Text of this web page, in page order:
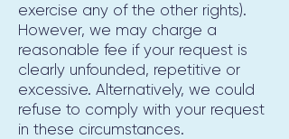
exercise any of the other rights).
However, we may charge a
reasonable fee if your request is
clearly unfounded, repetitive or
excessive. Alternatively, we could
refuse to comply with your request
in these circumstances.